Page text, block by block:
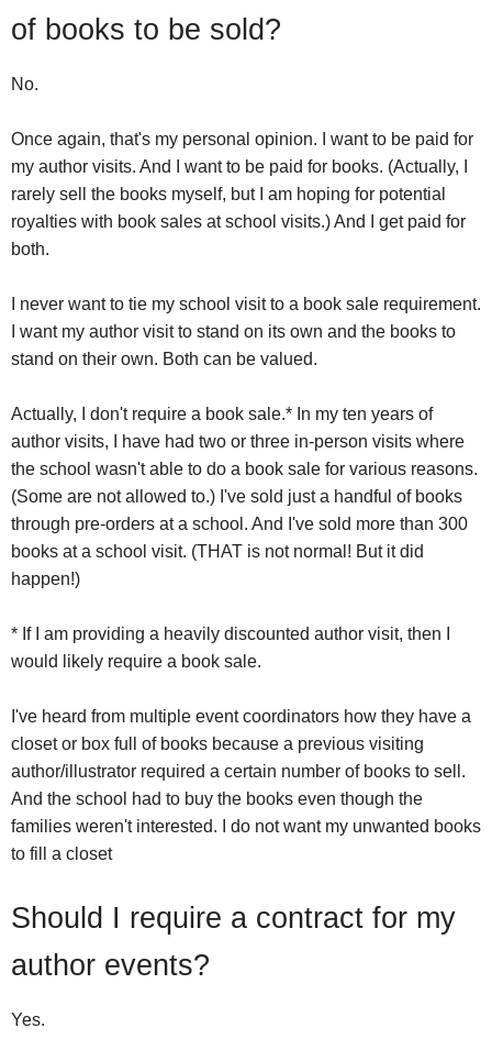
of books to be sold?
No.
Once again, that's my personal opinion. I want to be paid for
my author visits. And I want to be paid for books. (Actually, I
rarely sell the books myself, but I am hoping for potential
royalties with book sales at school visits.) And I get paid for
both.
I never want to tie my school visit to a book sale requirement.
I want my author visit to stand on its own and the books to
stand on their own. Both can be valued.
Actually, I don't require a book sale.* In my ten years of
author visits, I have had two or three in-person visits where
the school wasn't able to do a book sale for various reasons.
(Some are not allowed to.) I've sold just a handful of books
through pre-orders at a school. And I've sold more than 300
books at a school visit. (THAT is not normal! But it did
happen!)
* If I am providing a heavily discounted author visit, then I
would likely require a book sale.
I've heard from multiple event coordinators how they have a
closet or box full of books because a previous visiting
author/illustrator required a certain number of books to sell.
And the school had to buy the books even though the
families weren't interested. I do not want my unwanted books
to fill a closet
Should I require a contract for my
author events?
Yes.